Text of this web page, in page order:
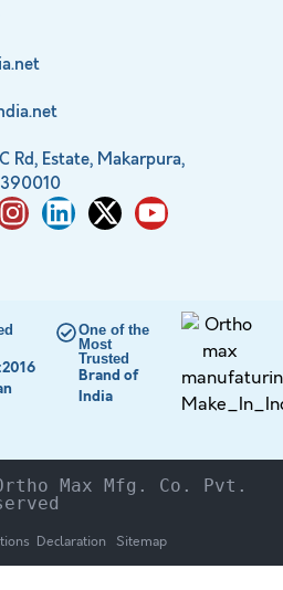
Rd, Estate, Makarpura,
One of the
Most
Trusted
Brand of
India
Max Mfg. Co. Pvt.
Declaration Sitemap